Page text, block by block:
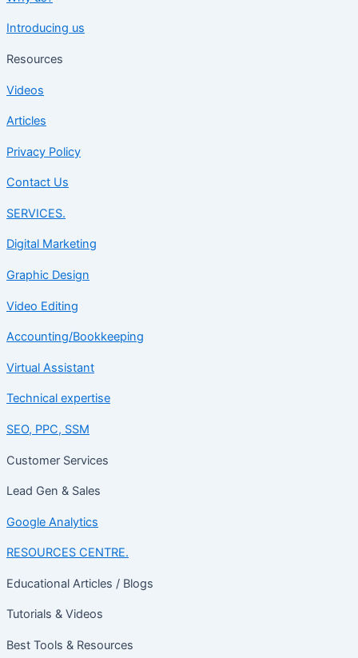
Introducing us
Resources
Videos
Articles
Privacy Policy
Contact Us
SERVICES.
Digital Marketing
Graphic Design
Video Editing
Accounting/Bookkeeping
Virtual Assistant
Technical expertise
SEO, PPC, SSM
Customer Services
Lead Gen & Sales
Google Analytics
RESOURCES CENTRE.
Educational Articles / Blogs
Tutorials & Videos
Best Tools & Resources